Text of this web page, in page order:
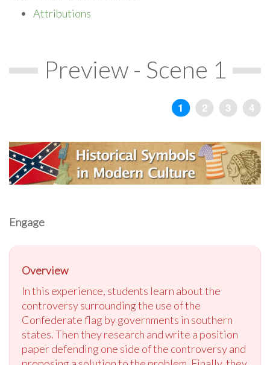
Attributions
Preview - Scene 1
Engage
Overview
In this experience, students learn about the
controversy surrounding the use of the
Confederate flag by governments in southern
states. Then they research and write a position
paper defending one side of the controversy and